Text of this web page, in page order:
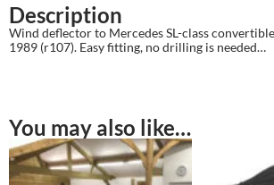
Description
Wind deflector to Mercedes SL-class
1989 (r107). Easy fitting, no drilling is needed…
You may also like…